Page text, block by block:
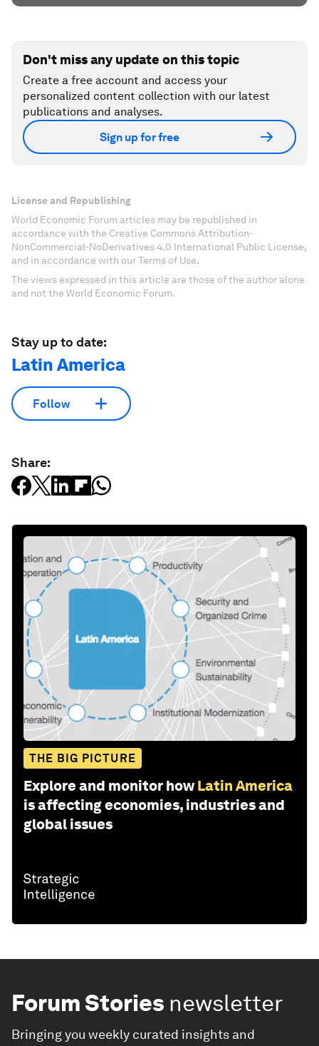
Don't miss any update on this topic
Create a free account and access your
personalized content collection with our latest
publications and analyses.
Sign up for free
License and Republishing
World Economic Forum articles may be republished in
accordance with the Creative Commons Attribution-
NonCommercial-NoDerivatives 4.0 International Public License,
and in accordance with our Terms of Use.
The views expressed in this article are those of the author alone
and not the World Economic Forum.
Stay up to date:
Latin America
Follow
Share:
THE BIG PICTURE
Explore and monitor how Latin America
is affecting economies, industries and
global issues
Forum Stories newsletter
Bringing you weekly curated insights and